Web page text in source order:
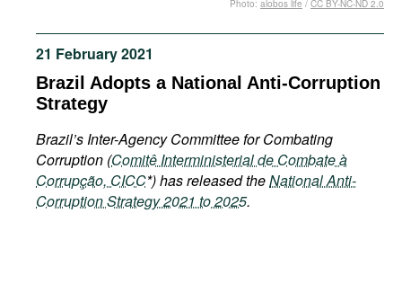
Podcasts
Bookshelf
21 February 2021
Brazil Adopts a National Anti-Corruption
Strategy
Brazil’s Inter-Agency Committee for Combating
Corruption (Comitê Interministerial de Combate à
Corrupção, CICC*) has released theNational Anti-
Corruption Strategy 2021 to 2025.
Photo: alobos life / CC BY-NC-ND 2.0